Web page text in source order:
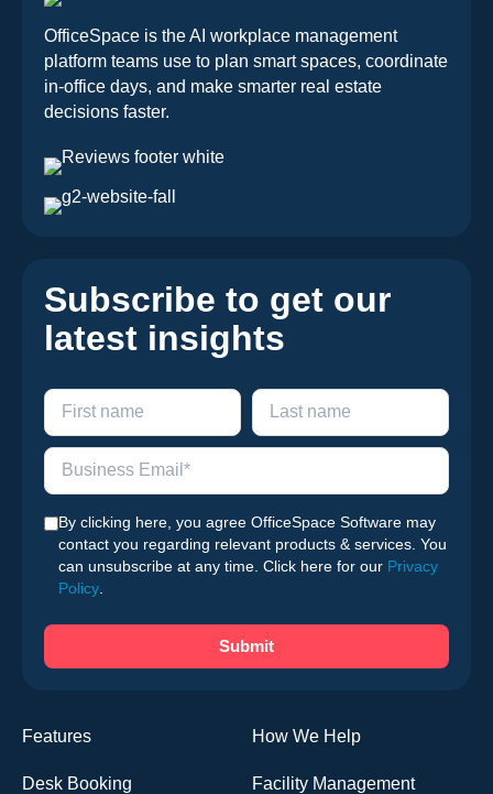
OfficeSpace is the AI workplace management
platform teams use to plan smart spaces, coordinate
in-office days, and make smarter real estate
decisions faster.
Subscribe to get our
latest insights
By clicking here, you agree OfficeSpace Software may
contact you regarding relevant products & services. You
can unsubscribe at any time. Click here for our Privacy
Policy
Features
Desk Booking
How We Help
Facility Management